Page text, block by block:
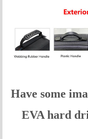
Have some
EVA hard